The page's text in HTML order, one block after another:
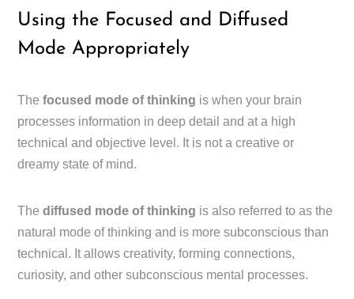
Using the Focused and Diffused
Mode Appropriately
Thefocused mode of thinking is when your brain
processes information in deep detail and at a high
technical and objective level. It is not a creative or
dreamy state of mind.
Thediffused mode of thinking is also referred to as the
natural mode of thinking and is more subconscious than
technical. It allows creativity, forming connections,
curiosity, and other subconscious mental processes.